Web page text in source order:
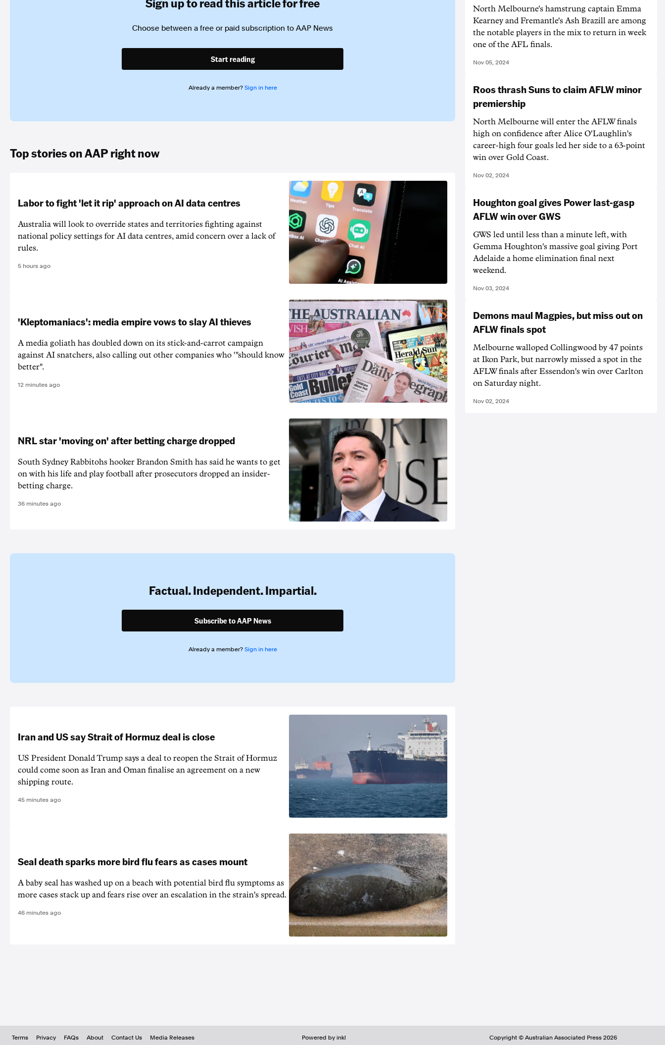
Choose between a free or paid subscription to AAP News
Start reading
Already a member? Sign in here
Top stories on AAP right now
Labor to fight 'let it rip' approach on AI data centres
Australia will look to override states and territories fighting against
national policy settings for AI data centres, amid concern over a lack of
rules.
5 hours ago
'Kleptomaniacs': media empire vows to slay AI thieves
A media goliath has doubled down on its stick-and-carrot campaign
against AI snatchers, also calling out other companies who '"should know
better".
12 minutes ago
NRL star 'moving on' after betting charge dropped
South Sydney Rabbitohs hooker Brandon Smith has said he wants to get
on with his life and play football after prosecutors dropped an insider-
betting charge.
36 minutes ago
Factual. Independent. Impartial.
Subscribe to AAP News
Already a member? Sign in here
Iran and US say Strait of Hormuz deal is close
US President Donald Trump says a deal to reopen the Strait of Hormuz
could come soon as Iran and Oman finalise an agreement on a new
shipping route.
45 minutes ago
Seal death sparks more bird flu fears as cases mount
A baby seal has washed up on a beach with potential bird flu symptoms as
more cases stack up and fears rise over an escalation in the strain's spread.
46 minutes ago
North Melbourne's hamstrung captain Emma
Kearney and Fremantle's Ash Brazill are among
the notable players in the mix to return in week
one of the AFL finals.
Nov 05, 2024
Roos thrash Suns to claim AFLW minor
premiership
North Melbourne will enter the AFLW finals
high on confidence after Alice O'Laughlin's
career-high four goals led her side to a 63-point
win over Gold Coast.
Nov 02, 2024
Houghton goal gives Power last-gasp
AFLW win over GWS
GWS led until less than a minute left, with
Gemma Houghton's massive goal giving Port
Adelaide a home elimination final next
weekend.
Nov 03, 2024
Demons maul Magpies, but miss out on
AFLW finals spot
Melbourne walloped Collingwood by 47 points
at Ikon Park, but narrowly missed a spot in the
AFLW finals after Essendon's win over Carlton
on Saturday night.
Nov 02, 2024
Terms Privacy FAQs About Contact Us Media Releases Powered by inkl Copyright © Australian Associated Press 2026